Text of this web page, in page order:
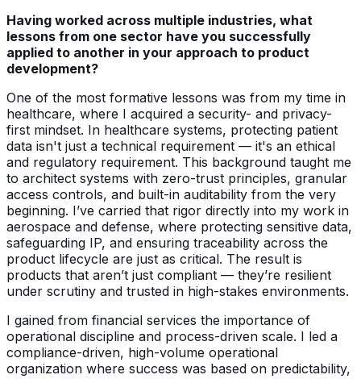
Having worked across multiple industries, what
lessons from one sector have you successfully
applied to another in your approach to product
development?
One of the most formative lessons was from my time in
healthcare, where I acquired a security- and privacy-
first mindset. In healthcare systems, protecting patient
data isn't just a technical requirement — it's an ethical
and regulatory requirement. This background taught me
to architect systems with zero-trust principles, granular
access controls, and built-in auditability from the very
beginning. I’ve carried that rigor directly into my work in
aerospace and defense, where protecting sensitive data,
safeguarding IP, and ensuring traceability across the
product lifecycle are just as critical. The result is
products that aren’t just compliant — they’re resilient
under scrutiny and trusted in high-stakes environments.
I gained from financial services the importance of
operational discipline and process-driven scale. I led a
compliance-driven, high-volume operational
organization where success was based on predictability,